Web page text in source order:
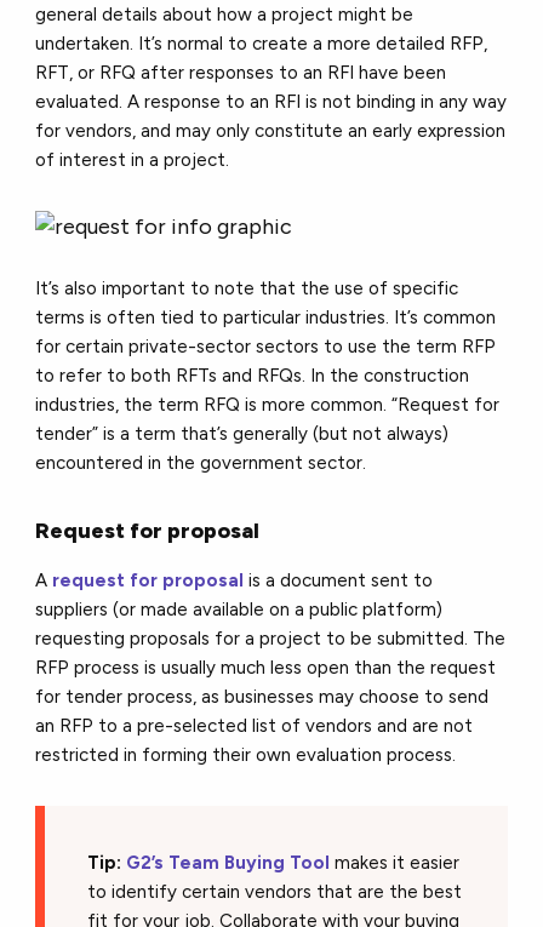
general details about how a project might be
undertaken. It’s normal to create a more detailed RFP,
RFT, or RFQ after responses to an RFI have been
evaluated. A response to an RFI is not binding in any way
for vendors, and may only constitute an early expression
of interest in a project.
It’s also important to note that the use of specific
terms is often tied to particular industries. It’s common
for certain private-sector sectors to use the term RFP
to refer to both RFTs and RFQs. In the construction
industries, the term RFQ is more common. “Request for
tender” is a term that’s generally (but not always)
encountered in the government sector.
Request for proposal
A request for proposal is a document sent to
suppliers (or made available on a public platform)
requesting proposals for a project to be submitted. The
RFP process is usually much less open than the request
for tender process, as businesses may choose to send
an RFP to a pre-selected list of vendors and are not
restricted in forming their own evaluation process.
Tip: G2’s Team Buying Tool makes it easier
to identify certain vendors that are the best
fit for your job. Collaborate with your buying